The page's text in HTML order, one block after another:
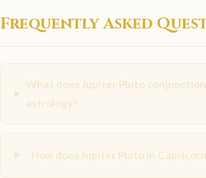
Frequently Asked
What does Jupiter Pluto conjunction
astrology?
How does Jupiter Pluto in